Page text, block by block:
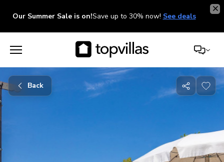
Our Summer Sale is on!Save up to 30% now! See deals
Back
Share